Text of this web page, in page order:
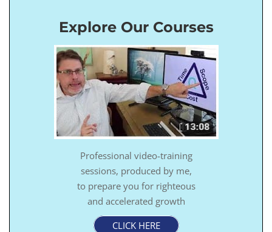
Explore Our Courses
Professional video-training
sessions, produced by me,
to prepare you for righteous
and accelerated growth
CLICK HERE